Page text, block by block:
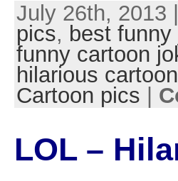
July 26th, 2013
pics, best
funny cartoon
hilarious
Cartoon pics
LOL –